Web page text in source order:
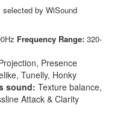
by WiSound
Frequency Range: 320-
Presence
Tunelly, Honky
sound: Texture balance,
Attack & Clarity